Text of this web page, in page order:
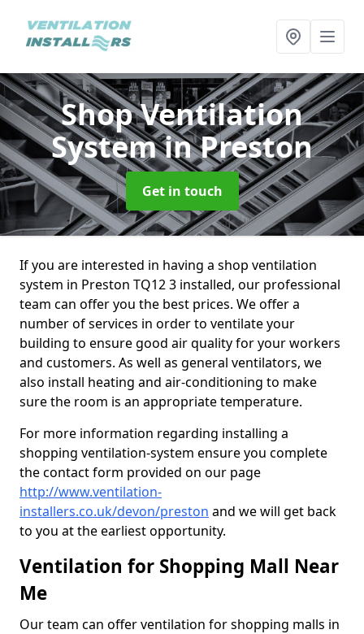
Shop Ventilation
Systemin Preston
Get in touch
If you are interested in having a shop ventilation
system in Preston TQ12 3 installed, our professional
team can offer you the best prices. We offer a
number of services in order to ventilate your
building to ensure good air quality for your workers
and customers. As well as general ventilators, we
also install heating and air-conditioning to make
sure the room is an appropriate temperature.
For more information regarding installing a
shopping ventilation-system ensure you complete
the contact form provided on our page
http://www.ventilation-
installers.co.uk/devon/preston and we will get back
to you at the earliest opportunity.
Ventilation for Shopping Mall Near
Me
Our team can offer ventilation for shopping malls in